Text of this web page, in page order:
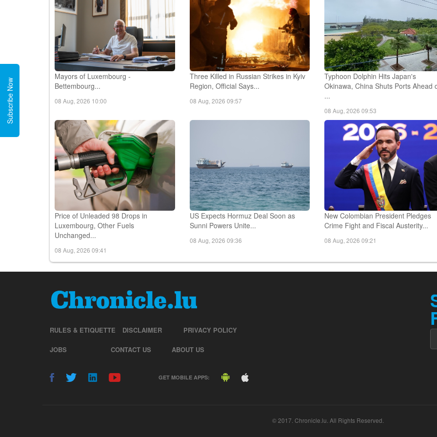
Mayors of Luxembourg -
Bettembourg...
08 Aug, 2026 10:00
Three Killed in Russian Strikes in Kyiv
Region, Official Says...
08 Aug, 2026 09:57
Typhoon Dolphin Hits Japan's
Okinawa, China Shuts Ports Ahead
...
08 Aug, 2026 09:53
Price of Unleaded 98 Drops in
Luxembourg, Other Fuels
Unchanged...
08 Aug, 2026 09:41
US Expects Hormuz Deal Soon as
Sunni Powers Unite...
08 Aug, 2026 09:36
New Colombian President Pledges
Crime Fight and Fiscal Austerity...
08 Aug, 2026 09:21
RULES & ETIQUETTE DISCLAIMER PRIVACY POLICY
JOBS CONTACT US ABOUT US
GET MOBILE APPS:
© 2017. Chronicle.lu. All Rights Reserved.
Subscribe Now